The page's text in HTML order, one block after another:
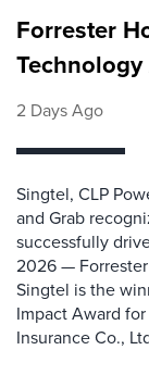
Forrester
2 Days Ago
Singtel, CLP
and Grab
successfully
2026 — Forrester
Singtel is the
Impact Award
Insurance Co.,